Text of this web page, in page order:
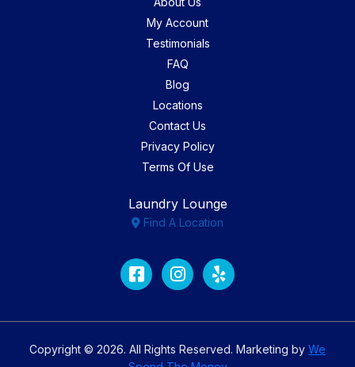
My Account
Testimonials
FAQ
Blog
Locations
Contact Us
Privacy Policy
Terms Of Use
Laundry Lounge
Find A Location
FacebookInstagramYelp
Copyright © 2026. All Rights Reserved. Marketing by We